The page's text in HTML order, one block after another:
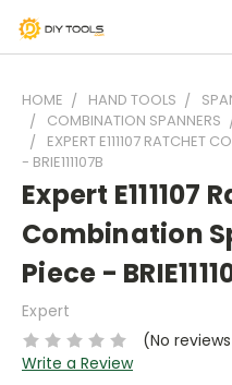
HOME HAND TOOLS
COMBINATION SPANNERS
EXPERT E111107 RATCHET
- BRIE111107B
Expert E111107
Combination
Piece -
Expert
(No
Write a Review